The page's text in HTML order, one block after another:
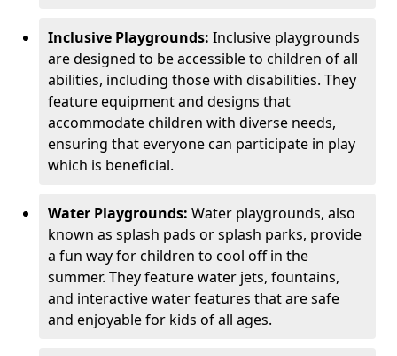
Inclusive Playgrounds: Inclusive playgrounds
are designed to be accessible to children of all
abilities, including those with disabilities. They
feature equipment and designs that
accommodate children with diverse needs,
ensuring that everyone can participate in play
which is beneficial.
Water Playgrounds: Water playgrounds, also
known as splash pads or splash parks, provide
a fun way for children to cool off in the
summer. They feature water jets, fountains,
and interactive water features that are safe
and enjoyable for kids of all ages.